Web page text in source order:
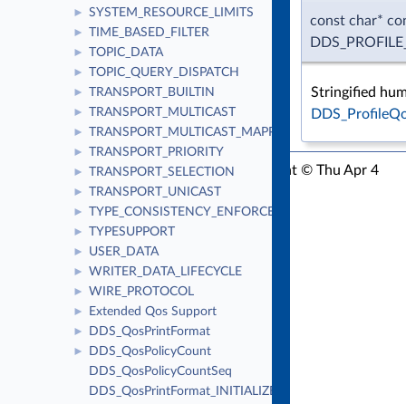
► SYSTEM_RESOURCE_LIMITS
► TIME_BASED_FILTER
► TOPIC_DATA
► TOPIC_QUERY_DISPATCH
► TRANSPORT_BUILTIN
► TRANSPORT_MULTICAST
► TRANSPORT_MULTICAST_MAPPING
► TRANSPORT_PRIORITY
► TRANSPORT_SELECTION
► TRANSPORT_UNICAST
► TYPE_CONSISTENCY_ENFORCEMENT
► TYPESUPPORT
► USER_DATA
► WRITER_DATA_LIFECYCLE
► WIRE_PROTOCOL
► Extended Qos Support
► DDS_QosPrintFormat
►
DDS_QosPolicyCount
DDS_QosPolicyCountSeq
DDS_QosPrintFormat_INITIALIZER
const char*
Stringified
RTI Connext C API Version 7.3.0Copyright © Thu Apr 4
Real-Time Innovations, Inc